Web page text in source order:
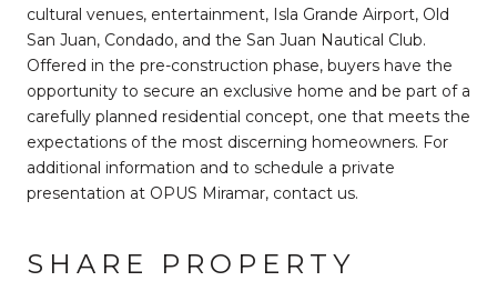
cultural venues, entertainment, Isla Grande Airport, Old
San Juan, Condado, and the San Juan Nautical Club.
Offered in the pre-construction phase, buyers have the
opportunity to secure an exclusive home and be part of a
carefully planned residential concept, one that meets the
expectations of the most discerning homeowners. For
additional information and to schedule a private
presentation at OPUS Miramar, contact us.
SHARE PROPERTY